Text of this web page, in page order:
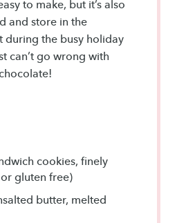
to make, but it’s also
and store in the
during the busy holiday
can’t go wrong with
cookies, finely
gluten free)
butter, melted